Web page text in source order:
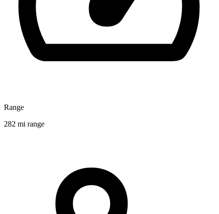
Range
282 mi range